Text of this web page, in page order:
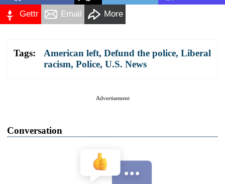
Gettr Email More
Tags: American left, Defund the police, Liberal
racism, Police, U.S. News
Advertisement
Conversation